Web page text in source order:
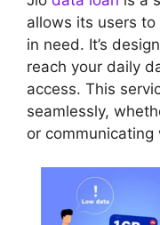
allows its users
in need. It’s
reach your daily
access. This
seamlessly,
or